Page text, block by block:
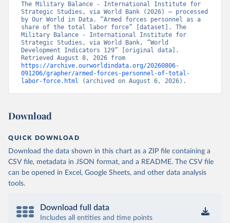
The Military Balance - International Institute for
Strategic Studies, via World Bank (2026) – processed
by Our World in Data. “Armed forces personnel as a
share of the total labor force” [dataset]. The
Military Balance - International Institute for
Strategic Studies, via World Bank, “World
Development Indicators 129” [original data].
https://archive.ourworldindata.org/20260806-
091206/grapher/armed-forces-personnel-of-total-
labor-force.html (archived on August 6, 2026).
Download
QUICK DOWNLOAD
Download the data shown in this chart as a ZIP file containing a
CSV file, metadata in JSON format, and a README. The CSV file
can be opened in Excel, Google Sheets, and other data analysis
tools.
Download full data
Includes all entities and time points